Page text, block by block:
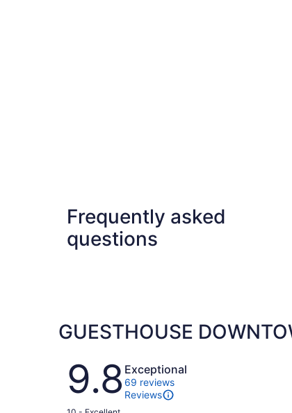
Frequently asked
questions
GUESTHOUSE
Reviews
9.8 Exceptional
69 reviews
Reviews